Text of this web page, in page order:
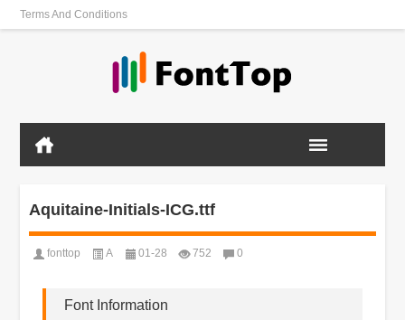
Terms And Conditions
Aquitaine-Initials-ICG.ttf
fonttop A 01-28 752 0
Font Information